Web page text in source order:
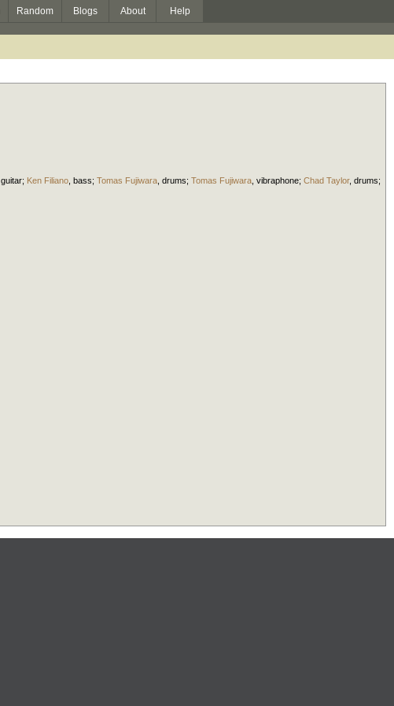
Random Blogs About Help
guitar; Ken Filiano bass; Tomas Fujiwara drums; Tomas Fujiwara vibraphone; Chad Taylor, drums;